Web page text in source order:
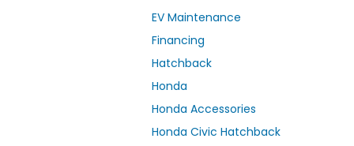
EV Maintenance
Financing
Hatchback
Honda
Honda Accessories
Honda Civic Hatchback